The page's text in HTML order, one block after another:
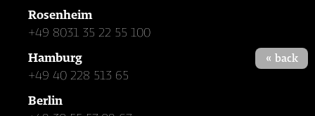
« back
Rosenheim
+49 8031 35 22 55 100
Hamburg
+49 40 228 513 65
Berlin